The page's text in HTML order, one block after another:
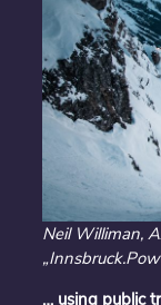
Neil Williman,
… using public